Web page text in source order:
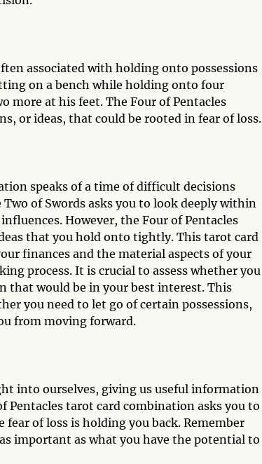
associated with holding onto possessions
on a bench while holding onto four
more at his feet. The Four of Pentacles
or ideas, that could be rooted in fear of loss.
speaks of a time of difficult decisions
of Swords asks you to look deeply within
However, the Four of Pentacles
that you hold onto tightly. This tarot card
finances and the material aspects of your
process. It is crucial to assess whether you
that would be in your best interest. This
you need to let go of certain possessions,
from moving forward.
into ourselves, giving us useful information
Pentacles tarot card combination asks you to
of loss is holding you back. Remember
important as what you have the potential to